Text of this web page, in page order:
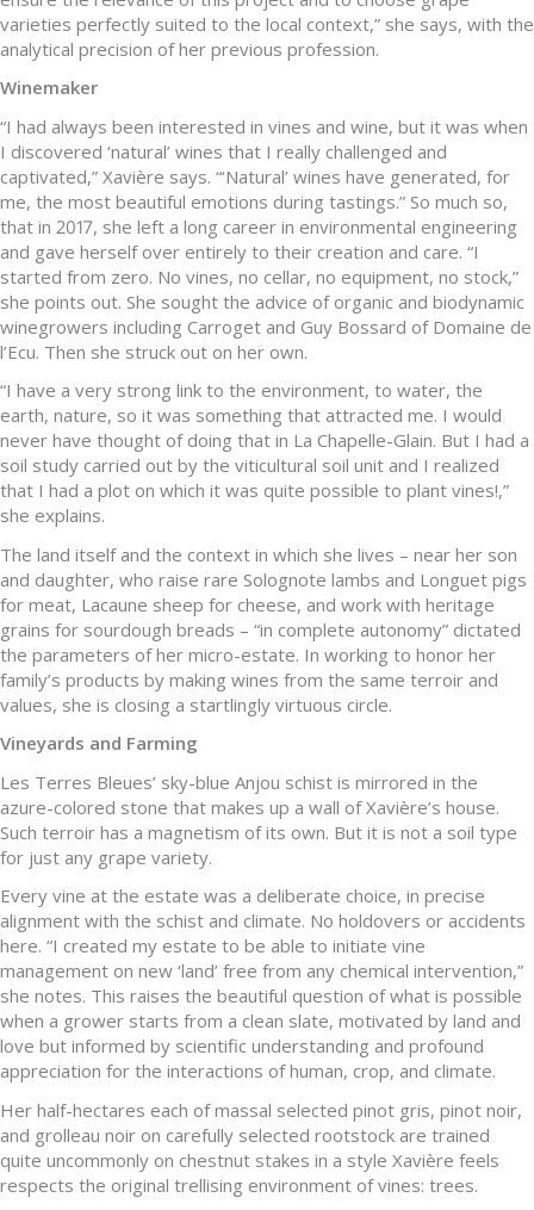
varieties perfectly suited to the local context,” she says, with the
analytical precision of her previous profession.
Winemaker
“I had always been interested in vines and wine, but it was when
I discovered ‘natural’ wines that I really challenged and
captivated,” Xavière says. “‘Natural’ wines have generated, for
me, the most beautiful emotions during tastings.” So much so,
that in 2017, she left a long career in environmental engineering
and gave herself over entirely to their creation and care. “I
started from zero. No vines, no cellar, no equipment, no stock,”
she points out. She sought the advice of organic and biodynamic
winegrowers including Carroget and Guy Bossard of Domaine de
l’Ecu. Then she struck out on her own.
“I have a very strong link to the environment, to water, the
earth, nature, so it was something that attracted me. I would
never have thought of doing that in La Chapelle-Glain. But I had a
soil study carried out by the viticultural soil unit and I realized
that I had a plot on which it was quite possible to plant vines!,”
she explains.
The land itself and the context in which she lives – near her son
and daughter, who raise rare Solognote lambs and Longuet pigs
for meat, Lacaune sheep for cheese, and work with heritage
grains for sourdough breads – “in complete autonomy” dictated
the parameters of her micro-estate. In working to honor her
family’s products by making wines from the same terroir and
values, she is closing a startlingly virtuous circle.
Vineyards and Farming
Les Terres Bleues’ sky-blue Anjou schist is mirrored in the
azure-colored stone that makes up a wall of Xavière’s house.
Such terroir has a magnetism of its own. But it is not a soil type
for just any grape variety.
Every vine at the estate was a deliberate choice, in precise
alignment with the schist and climate. No holdovers or accidents
here. “I created my estate to be able to initiate vine
management on new ‘land’ free from any chemical intervention,”
she notes. This raises the beautiful question of what is possible
when a grower starts from a clean slate, motivated by land and
love but informed by scientific understanding and profound
appreciation for the interactions of human, crop, and climate.
Her half-hectares each of massal selected pinot gris, pinot noir,
and grolleau noir on carefully selected rootstock are trained
quite uncommonly on chestnut stakes in a style Xavière feels
respects the original trellising environment of vines: trees.